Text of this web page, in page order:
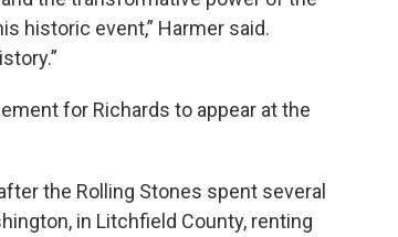
historic event,” Harmer said.
for Richards to appear at the
the Rolling Stones spent several
in Litchfield County, renting